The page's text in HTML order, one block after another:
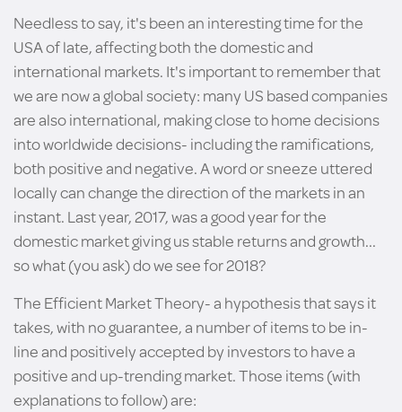
Needless to say, it's been an interesting time for the
USA of late, affecting both the domestic and
international markets. It's important to remember that
we are now a global society: many US based companies
are also international, making close to home decisions
into worldwide decisions- including the ramifications,
both positive and negative. A word or sneeze uttered
locally can change the direction of the markets in an
instant. Last year, 2017, was a good year for the
domestic market giving us stable returns and growth...
so what (you ask) do we see for 2018?
The Efficient Market Theory- a hypothesis that says it
takes, with no guarantee, a number of items to be in-
line and positively accepted by investors to have a
positive and up-trending market. Those items (with
explanations to follow) are: